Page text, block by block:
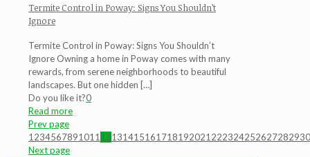
Termite Control in Poway: Signs You Shouldn’t
Ignore
Termite Control in Poway: Signs You Shouldn’t
Ignore Owning a home in Poway comes with many
rewards, from serene neighborhoods to beautiful
landscapes. But one hidden […]
Do you like it?0
Read more
Prev page
1 234567891011 12131415161718192021 222324252627282930
Next page